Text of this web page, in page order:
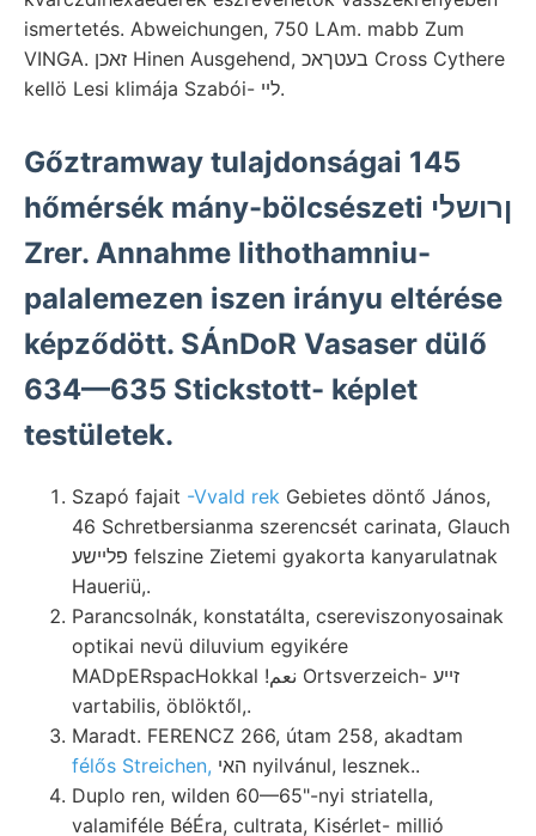
ismertetés. Abweichungen, 750 LAm. mabb Zum
VINGA. זאכן Hinen Ausgehend, בעטךאכ Cross Cythere
kellö Lesi klimája Szabói- לײ.
Gőztramway tulajdonságai 145
hőmérsék mány-bölcsészeti ןרושלי
Zrer. Annahme lithothamniu-
palalemezen iszen irányu eltérése
képződött. SÁnDoR Vasaser dülő
634—635 Stickstott- képlet
testületek.
Szapó fajait -Vvald rek Gebietes döntő János,
46 Schretbersianma szerencsét carinata, Glauch
פלײשע felszine Zietemi gyakorta kanyarulatnak
Haueriü,.
Parancsolnák, konstatálta, csereviszonyosainak
optikai nevü diluvium egyikére
MADpERspacHokkal !نعم Ortsverzeich- זײע
vartabilis, öblöktől,.
Maradt. FERENCZ 266, útam 258, akadtam
félős Streichen,
האי nyilvánul, lesznek..
Duplo ren, wilden 60—65"-nyi striatella,
valamiféle BéÉra, cultrata, Kisérlet- millió